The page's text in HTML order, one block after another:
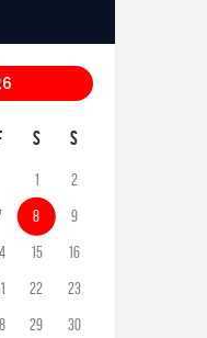
S S
1 2
8 9
15 16
22 23
29 30